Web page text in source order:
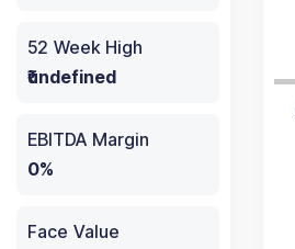
52 Week High
₹undefined
EBITDA Margin
0%
Face Value